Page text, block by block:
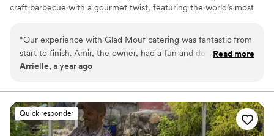
craft barbecue with a gourmet twist, featuring the world’s most
offer catering with a choice of station-style service with pre-
portioned servings or a buffet. Enjoy a special rate of $50 per
person for 100+ guests or $75 per person with a 50-guest
perfect meal for your wedding vision.
“Our experience with Glad Mouf catering was fantastic from
start to finish. Amir, the owner, had a fun and detailed
communication style that made the planning process easy
delivering flavorful cuisine that wowed our guests. The menu
options were unique and creative, and the pricing was very
affordable, providing great value. Most importantly, they
were punctual and easy to work with on the day of our
Read more
Arrielle, a year ago
Quick responder